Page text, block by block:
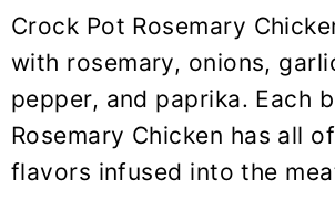
Crock Pot Rosemary
with rosemary, onions,
pepper, and paprika. Each
Rosemary Chicken has all
flavors infused into the